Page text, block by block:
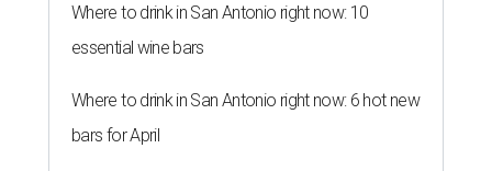
Where to drink in San Antonio right now: 10
essential wine bars
Where to drink in San Antonio right now: 6 hot new
bars for April